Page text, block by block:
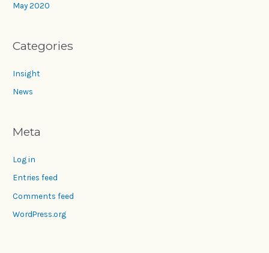
May 2020
Categories
Insight
News
Meta
Log in
Entries feed
Comments feed
WordPress.org